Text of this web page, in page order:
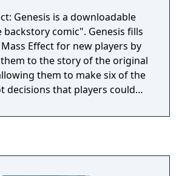
Genesis is a downloadable
comic". Genesis fills
Effect for new players by
to the story of the original
them to make six of the
decisions that players could
opening level and character